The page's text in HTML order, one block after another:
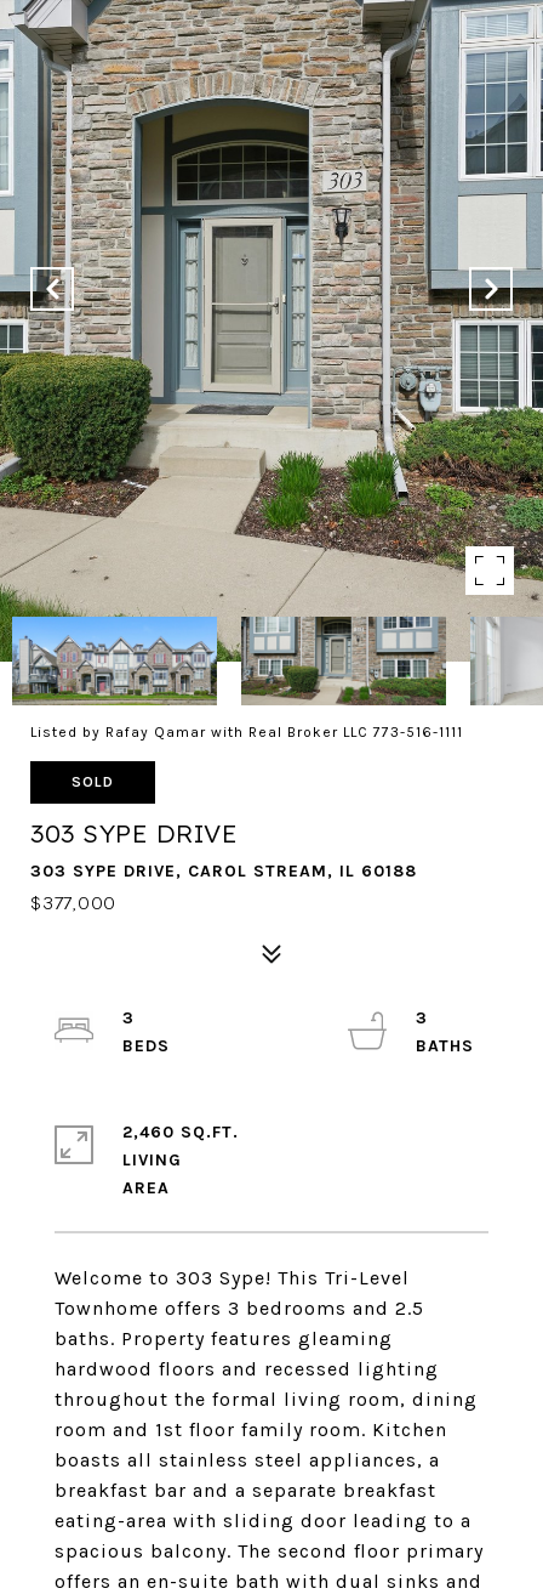
Listed by Rafay Qamar with Real Broker LLC 773-516-1111
SOLD
303 SYPE DRIVE
303 SYPE DRIVE, CAROL STREAM, IL 60188
$377,000
Welcome to 303 Sype! This Tri-Level
Townhome offers 3 bedrooms and 2.5
baths. Property features gleaming
hardwood floors and recessed lighting
throughout the formal living room, dining
room and 1st floor family room. Kitchen
boasts all stainless steel appliances, a
breakfast bar and a separate breakfast
eating-area with sliding door leading to a
spacious balcony. The second floor primary
offers an en-suite bath with dual sinks and
3
3
2,460 SQ.FT.
LIVING